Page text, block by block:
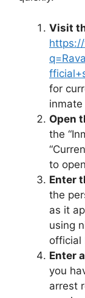
Visit
for
Open
the
to
Enter
the
as it
using
official
Enter
you
arrest